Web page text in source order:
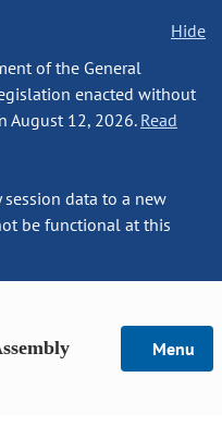
Hide
of the General
enacted without
August 12, 2026. Read
data to a new
be functional at this
Menu